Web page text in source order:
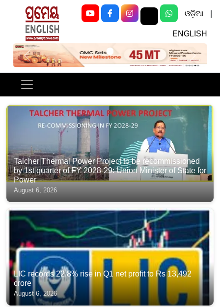
ଓଡ଼ିଆ
ENGLISH
Previous Next
Talcher Thermal Power Project to be recommissioned
by 1st quarter of FY 2028-29: Union Minister of State for
Power
August 6, 2026
LIC records 22.8% rise in Q1 net profit to Rs 13,492
crore
August 6, 2026